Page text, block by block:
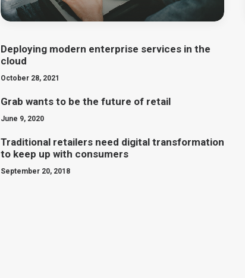
Deploying modern enterprise services in the
cloud
October 28, 2021
Grab wants to be the future of retail
June 9, 2020
Traditional retailers need digital transformation
to keep up with consumers
September 20, 2018